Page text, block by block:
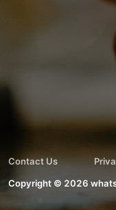
Contact Us
Copyright © 2026